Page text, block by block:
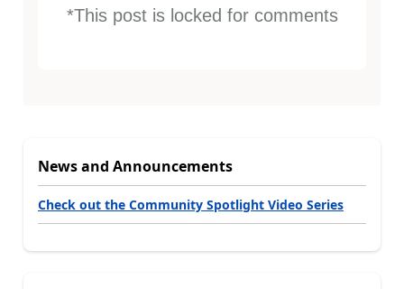
*This post is locked for comments
News and Announcements
Check out the Community Spotlight Video Series